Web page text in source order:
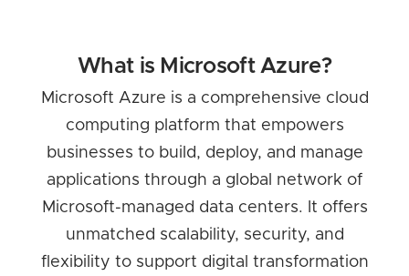
What is Microsoft Azure?
Microsoft Azure is a comprehensive cloud
computing platform that empowers
businesses to build, deploy, and manage
applications through a global network of
Microsoft-managed data centers. It offers
unmatched scalability, security, and
flexibility to support digital transformation